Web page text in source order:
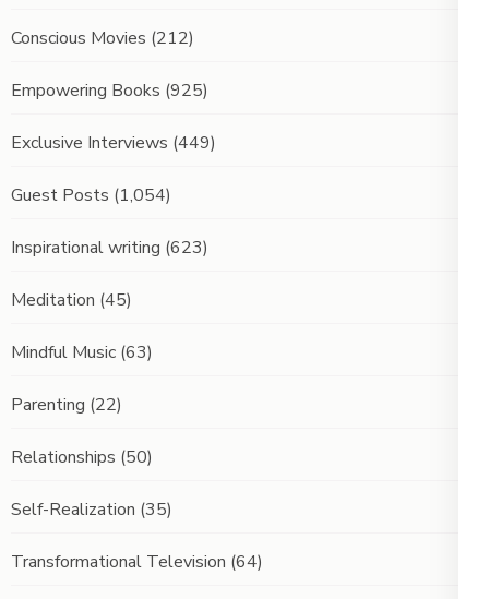
Conscious Movies (212)
Empowering Books (925)
Exclusive Interviews (449)
Guest Posts (1,054)
Inspirational writing (623)
Meditation (45)
Mindful Music (63)
Parenting (22)
Relationships (50)
Self-Realization (35)
Transformational Television (64)